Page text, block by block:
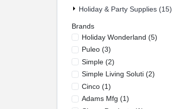
Holiday & Party Supplies (15)
Brands
Holiday Wonderland (5)
Puleo(3)
Simple(2)
Simple Living Soluti(2)
Cinco(1)
Adams Mfg (1)